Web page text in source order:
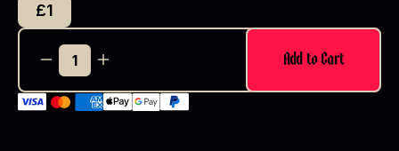
£1
Add to Cart